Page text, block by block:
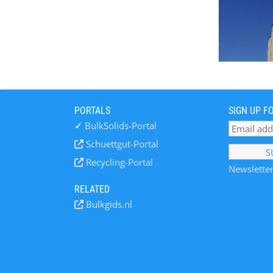
PORTALS
✓ BulkSolids-Portal
Schuettgut-Portal
Recycling-Portal
RELATED
Bulkgids.nl
SIGN UP